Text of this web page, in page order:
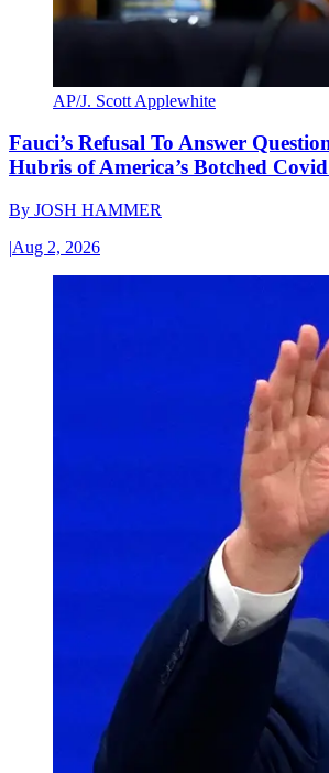
AP/J. Scott Applewhite
Fauci’s Refusal To Answer
Hubris of America’s Botched Covid
By JOSH HAMMER
|Aug 2, 2026